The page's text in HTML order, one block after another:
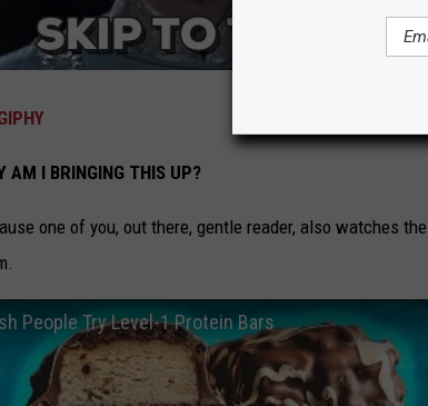
AM I BRINGING THIS UP?
one of you, out there, gentle reader, also watches
People Try Level-1 Protein Bars